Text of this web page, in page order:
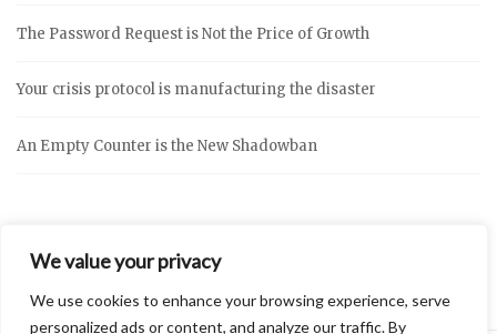
We value your privacy
We use cookies to enhance your browsing experience, serve
personalized ads or content, and analyze our traffic. By
The Password Request is Not the Price of Growth
Your crisis protocol is manufacturing the disaster
An Empty Counter is the New Shadowban